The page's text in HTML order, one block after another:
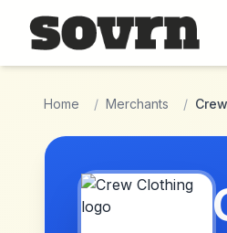
Skip to main content
Home / Merchants /